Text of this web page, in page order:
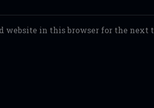
website in this browser for the next